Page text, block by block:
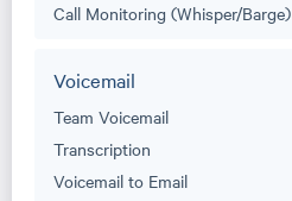
Call Monitoring (Whisper/Barge)
Voicemail
Team Voicemail
Transcription
Voicemail to Email